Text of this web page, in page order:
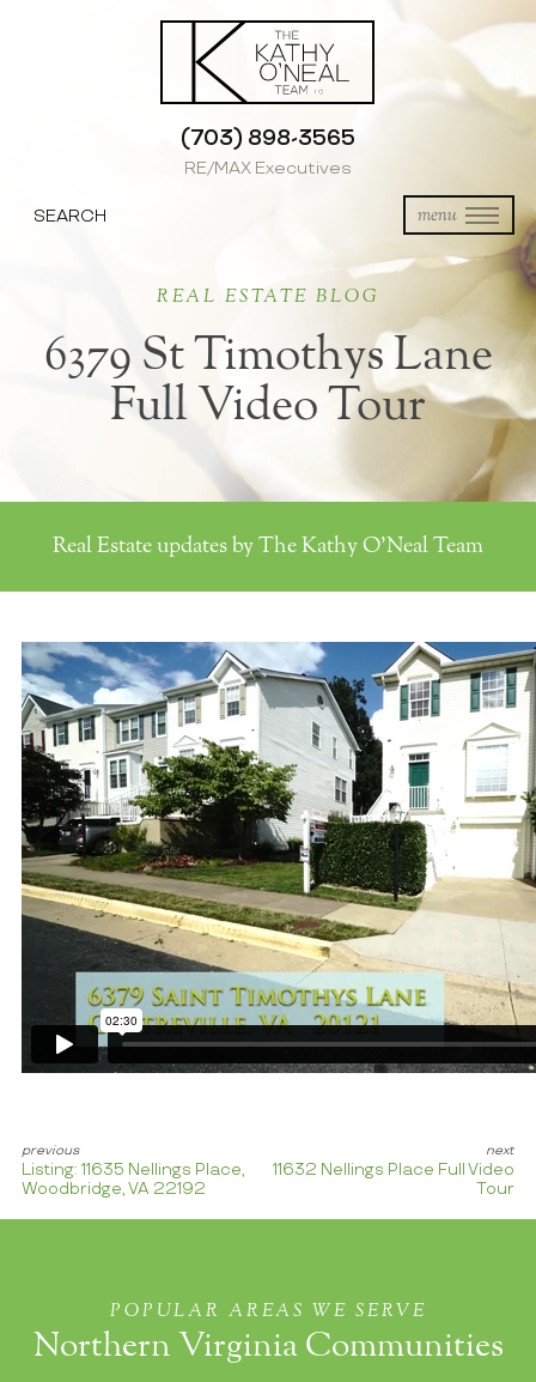
(703) 898-3565
RE/MAX Executives
menu
SEARCH
REAL ESTATE BLOG
6379 St Timothys Lane
Full Video Tour
Real Estate updates by The Kathy O'Neal Team
Listing: 11635 Nellings Place,
Woodbridge, VA 22192
11632 Nellings Place Full Video
Tour
POPULAR AREAS WE SERVE
Northern Virginia Communities